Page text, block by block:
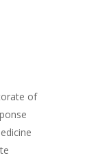
of